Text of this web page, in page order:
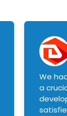
We
a crucial
satisfied with